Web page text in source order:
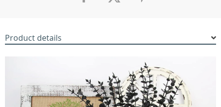
Product details